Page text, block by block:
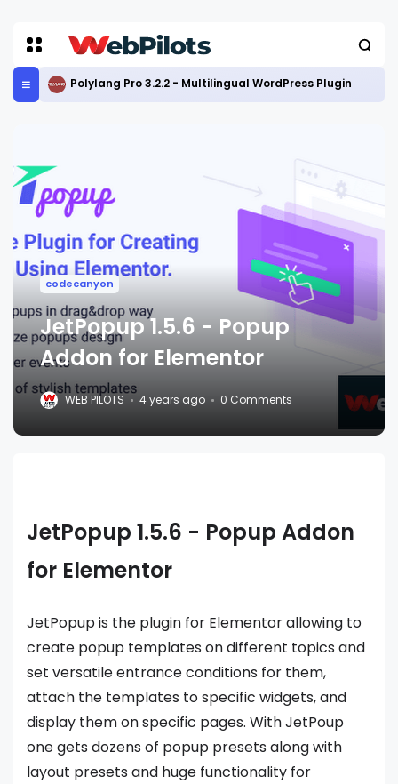
Polylang Pro 3.2.2 - Multilingual WordPress Plugin
codecanyon
JetPopup 1.5.6 - Popup
Addon for Elementor
WEB PILOTS 4 years ago 0 Comments
JetPopup 1.5.6 - Popup Addon
for Elementor
JetPopup is the plugin for Elementor allowing to
create popup templates on different topics and
set versatile entrance conditions for them,
attach the templates to specific widgets, and
display them on specific pages. With JetPoup
one gets dozens of popup presets along with
layout presets and huge functionality for